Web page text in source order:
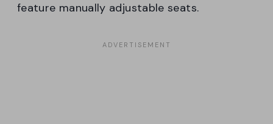
feature manually adjustable seats.